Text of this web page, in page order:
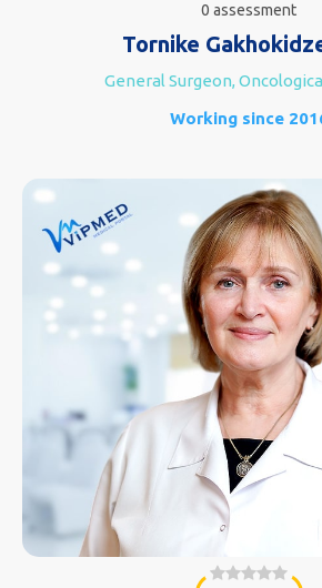
0 assessment
Tornike
General Surgeon,
Working since